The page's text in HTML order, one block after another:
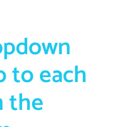
to each
the